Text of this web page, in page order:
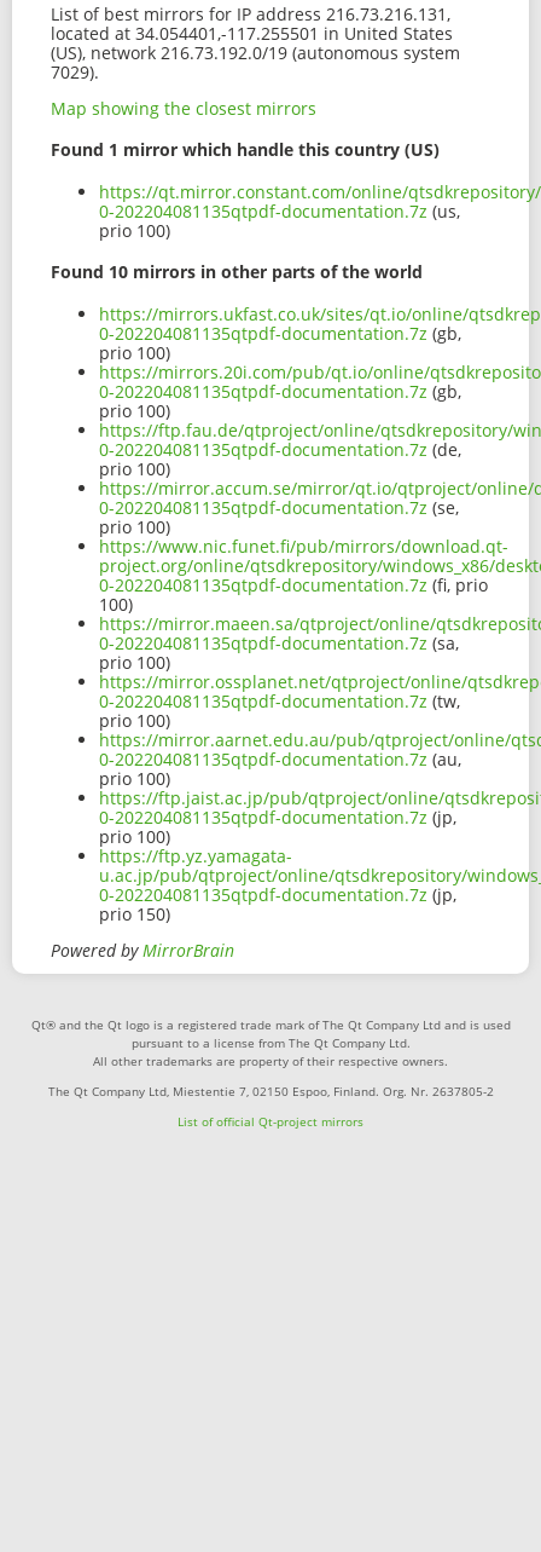
List of best mirrors for IP address 216.73.216.131,
located at 34.054401,-117.255501 in United States
(US), network 216.73.192.0/19 (autonomous system
7029).
Map showing the closest mirrors
Found 1 mirror which handle this country (US)
https://qt.mirror.constant.com/online/qtsdkrepository/
0-202204081135qtpdf-documentation.7z (us,
prio 100)
Found 10 mirrors in other parts of the world
https://mirrors.ukfast.co.uk/sites/qt.io/online/
0-202204081135qtpdf-documentation.7z (gb,
prio 100)
https://mirrors.20i.com/pub/qt.io/online/
0-202204081135qtpdf-documentation.7z (gb,
prio 100)
https://ftp.fau.de/qtproject/online/qtsdkrepository/
0-202204081135qtpdf-documentation.7z (de,
prio 100)
https://mirror.accum.se/mirror/qt.io/qtproject/online/
0-202204081135qtpdf-documentation.7z (se,
prio 100)
https://www.nic.funet.fi/pub/mirrors/download.qt-
project.org/online/qtsdkrepository/windows_x86/
0-202204081135qtpdf-documentation.7z (fi, prio
100)
https://mirror.maeen.sa/qtproject/online/
0-202204081135qtpdf-documentation.7z (sa,
prio 100)
https://mirror.ossplanet.net/qtproject/online/
0-202204081135qtpdf-documentation.7z (tw,
prio 100)
https://mirror.aarnet.edu.au/pub/qtproject/online/
0-202204081135qtpdf-documentation.7z (au,
prio 100)
https://ftp.jaist.ac.jp/pub/qtproject/online/
0-202204081135qtpdf-documentation.7z (jp,
prio 100)
https://ftp.yz.yamagata-
u.ac.jp/pub/qtproject/online/qtsdkrepository/
0-202204081135qtpdf-documentation.7z (jp,
prio 150)
Powered byMirrorBrain
Qt® and the Qt logo is a registered trade mark of The Qt Company Ltd and is used
pursuant to a license from The Qt Company Ltd.
All other trademarks are property of their respective owners.
The Qt Company Ltd, Miestentie 7, 02150 Espoo, Finland. Org. Nr. 2637805-2
List of official Qt-project mirrors